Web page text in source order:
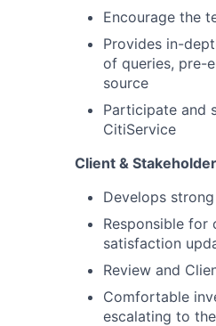
Encourage the
Provides in-
of queries, pre-
source
Participate and
CitiService
Client &
Develops
Responsible for
satisfaction
Review and
Comfortable
escalating to